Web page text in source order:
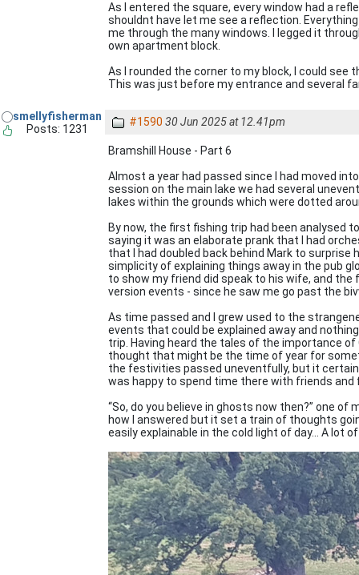
As I entered the square, every window had a
shouldnt have let me see a reflection.
me through the many windows. I legged it
own apartment block.
As I rounded the corner to my block, I could
This was just before my entrance and several
smellyfisherman
Posts: 1231
#1590 30 Jun 2025 at 12.41pm
Bramshill House - Part 6
Almost a year had passed since I had moved
session on the main lake we had several
lakes within the grounds which were dotted
By now, the first fishing trip had been analysed
saying it was an elaborate prank that I had
that I had doubled back behind Mark to surprise
simplicity of explaining things away in the pub
to show my friend did speak to his wife, and
version events - since he saw me go past the
As time passed and I grew used to the
events that could be explained away and
trip. Having heard the tales of the importance
thought that might be the time of year for
the festivities passed uneventfully, but it
was happy to spend time there with friends and
“So, do you believe in ghosts now then?” one
how I answered but it set a train of thoughts
easily explainable in the cold light of day... A lot